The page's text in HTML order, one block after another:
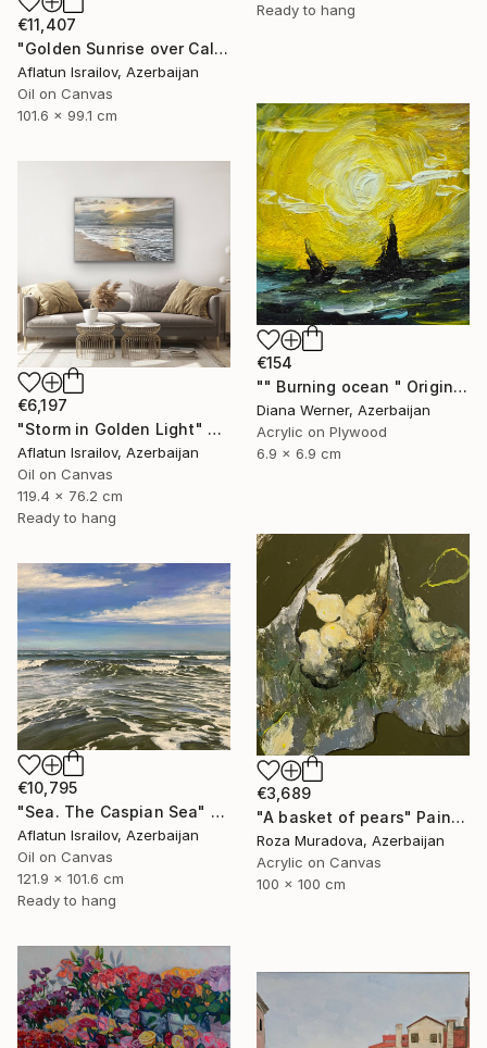
Ready to hang
€11,407
"Golden Sunrise over Calm Ocean" Painting
Aflatun Israilov, Azerbaijan
Oil on Canvas
101.6 x 99.1 cm
€154
"" Burning ocean " Original Acrylic Miniature" Painting
Diana Werner, Azerbaijan
Acrylic on Plywood
6.9 x 6.9 cm
€6,197
"Storm in Golden Light" Painting
Aflatun Israilov, Azerbaijan
Oil on Canvas
119.4 x 76.2 cm
Ready to hang
€3,689
"A basket of pears" Painting
Roza Muradova, Azerbaijan
Acrylic on Canvas
100 x 100 cm
€10,795
"Sea. The Caspian Sea" Painting
Aflatun Israilov, Azerbaijan
Oil on Canvas
121.9 x 101.6 cm
Ready to hang